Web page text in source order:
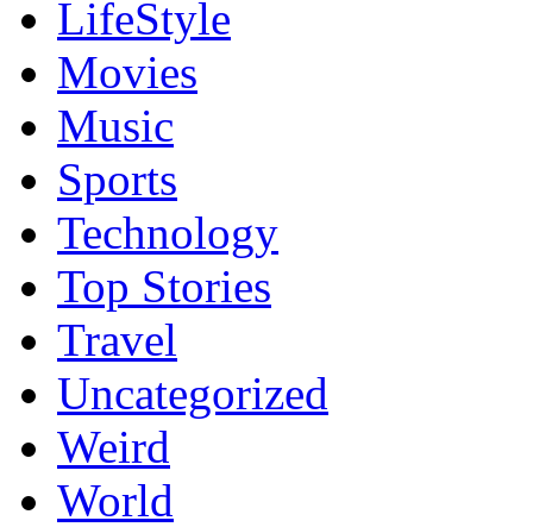
LifeStyle
Movies
Music
Sports
Technology
Top Stories
Travel
Uncategorized
Weird
World